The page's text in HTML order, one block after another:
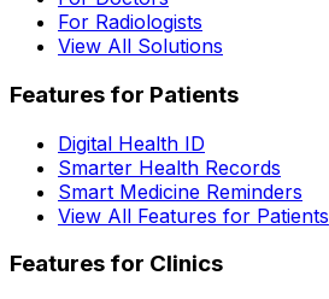
For Radiologists
View All Solutions
Features for Patients
Digital Health ID
Smarter Health Records
Smart Medicine Reminders
View All Features for Patients
Features for Clinics